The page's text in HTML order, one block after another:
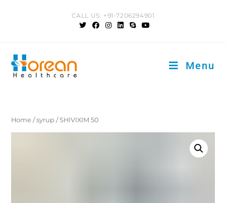
CALL US: +91-7206294901
Menu
Home /syrup / SHIVIXIM 50